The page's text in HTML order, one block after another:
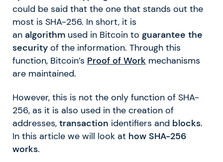
could be said that the one that stands out the
most is SHA-256. In short, it is
an algorithm used in Bitcoin to guarantee the
security of the information. Through this
function, Bitcoin’s Proof of Work mechanisms
are maintained.
However, this is not the only function of SHA-
256, as it is also used in the creation of
addresses, transaction identifiers and blocks.
In this article we will look at how SHA-256
works.